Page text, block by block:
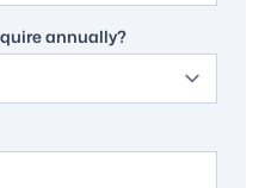
annually?